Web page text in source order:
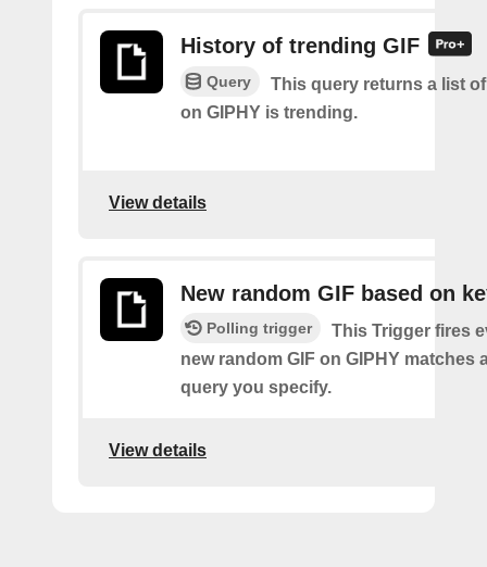
History of trending GIF
Query
This query returns a list
on GIPHY is trending.
View details
New random GIF based on
Polling trigger
This Trigger fires
new random GIF on GIPHY matches
query you specify.
View details